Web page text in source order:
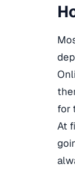
for
At